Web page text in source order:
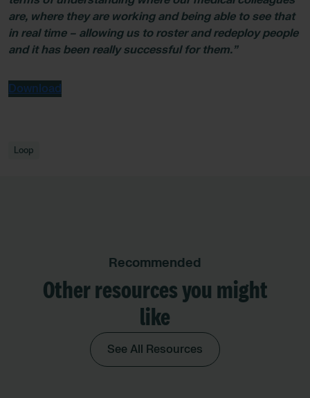
are, where they are working and being able to see that
in real time – allowing us to roster and redeploy people
and it has been really successful for them.”
Download
Loop
Recommended
Other resources you might
like
See All Resources